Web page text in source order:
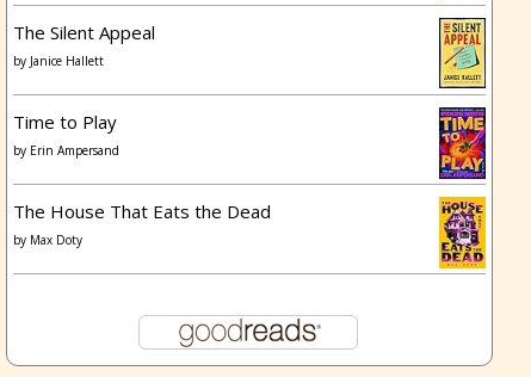
The Silent Appeal
by Janice Hallett
Time to Play
by Erin Ampersand
The House That Eats the Dead
by Max Doty